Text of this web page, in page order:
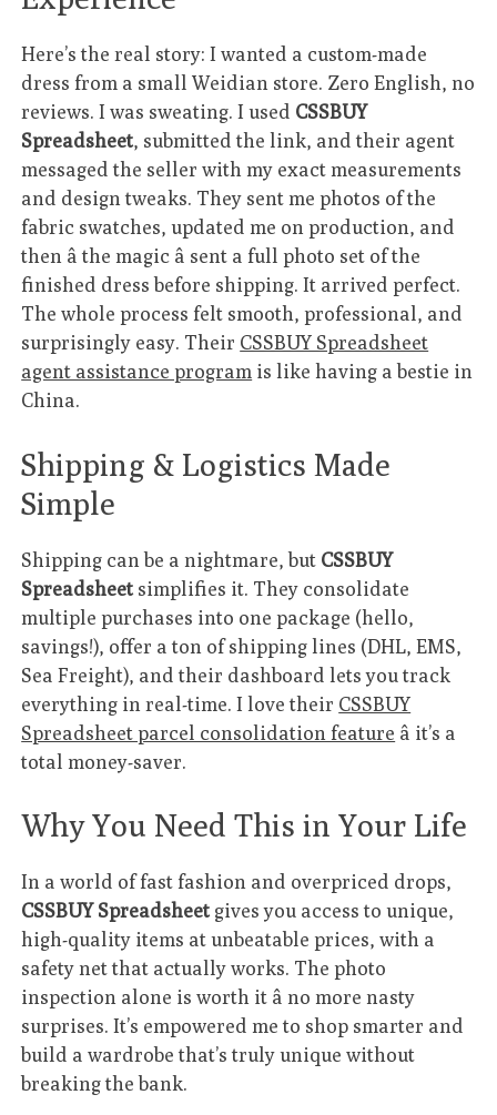
Here’s the real story: I wanted a custom-made
dress from a small Weidian store. Zero English, no
reviews. I was sweating. I used CSSBUY
Spreadsheet, submitted the link, and their agent
messaged the seller with my exact measurements
and design tweaks. They sent me photos of the
fabric swatches, updated me on production, and
then â the magic â sent a full photo set of the
finished dress before shipping. It arrived perfect.
The whole process felt smooth, professional, and
surprisingly easy. Their CSSBUY Spreadsheet
agent assistance program is like having a bestie in
China.
Shipping & Logistics Made
Simple
Shipping can be a nightmare, but CSSBUY
Spreadsheetsimplifies it. They consolidate
multiple purchases into one package (hello,
savings!), offer a ton of shipping lines (DHL, EMS,
Sea Freight), and their dashboard lets you track
everything in real-time. I love their CSSBUY
Spreadsheet parcel consolidation feature â it’s a
total money-saver.
Why You Need This in Your Life
In a world of fast fashion and overpriced drops,
CSSBUY Spreadsheetgives you access to unique,
high-quality items at unbeatable prices, with a
safety net that actually works. The photo
inspection alone is worth it â no more nasty
surprises. It’s empowered me to shop smarter and
build a wardrobe that’s truly unique without
breaking the bank.